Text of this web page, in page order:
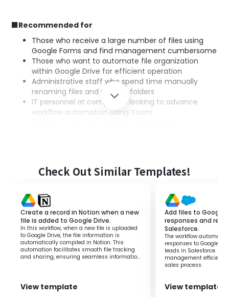
■Recommended for
Those who receive a large number of files using
Google Forms and find management cumbersome
Those who want to automate file organization
within Google Drive for efficient operation
Administrative staff who spend time manually
renaming files and moving folders
IT personnel at companies looking to advance
workflow automation using Yoom
■Benefits of using this template
information, but manually changing the names and
storage locations of submitted files is cumbersome.
By utilizing this flow, you can reduce work time through
the automation of file management.
Additionally, it helps prevent writing errors to Google
Drive.
Check Out Similar Templates!
Create a record in Notion when a new
file is added to Google Drive.
In this workflow, when a new file is uploaded
to Google Drive, the file information is
automatically compiled in Notion. This
automation facilitates smooth file tracking
and sharing, ensuring seamless information
View template
Add files to Google
responses and
Salesforce.
The workflow
responses to Google
leads in Salesforce. It
management
sales process.
View template